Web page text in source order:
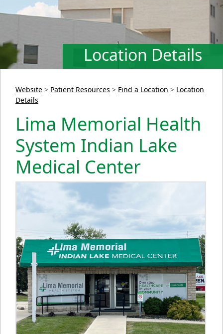
Location Details
Website > Patient Resources > Find a Location > Location
Details
Lima Memorial Health
System Indian Lake
Medical Center